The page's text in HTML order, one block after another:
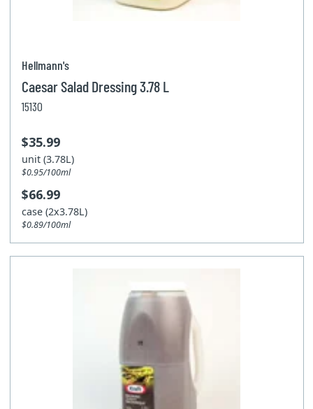
Hellmann's
Caesar Salad Dressing 3.78 L
15130
$35.99
unit (3.78L)
$0.95/100ml
$66.99
case (2x3.78L)
$0.89/100ml